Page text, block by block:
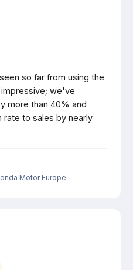
so far from using the
we've
more than 40% and
rate to sales by nearly
Motor Europe